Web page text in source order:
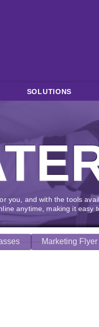
SOLUTIONS
you, and with the tools
anytime, making it easy
Marketing Flyer